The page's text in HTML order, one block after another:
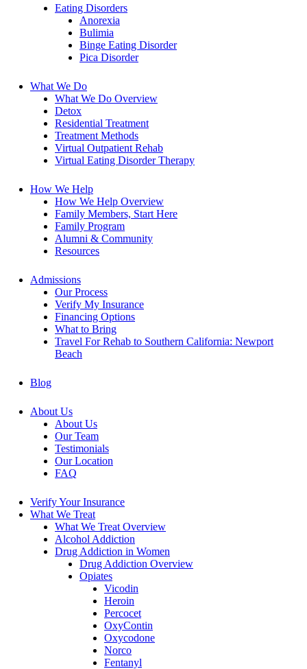
Eating Disorders
Anorexia
Bulimia
Binge Eating Disorder
Pica Disorder
What We Do
What We Do Overview
Detox
Residential Treatment
Treatment Methods
Virtual Outpatient Rehab
Virtual Eating Disorder Therapy
How We Help
How We Help Overview
Family Members, Start Here
Family Program
Alumni & Community
Resources
Admissions
Our Process
Verify My Insurance
Financing Options
What to Bring
Travel For Rehab to Southern California: Newport
Beach
Blog
About Us
About Us
Our Team
Testimonials
Our Location
FAQ
Verify Your Insurance
What We Treat
What We Treat Overview
Alcohol Addiction
Drug Addiction in Women
Drug Addiction Overview
Opiates
Vicodin
Heroin
Percocet
OxyContin
Oxycodone
Norco
Fentanyl